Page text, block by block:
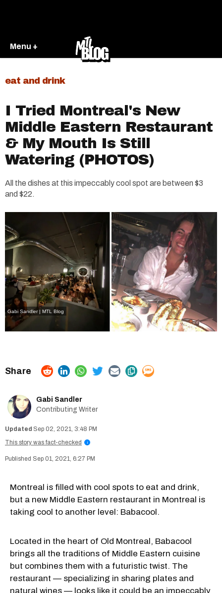
Menu +
eat and drink
I Tried Montreal's New
Middle Eastern Restaurant
& My Mouth Is Still
Watering (PHOTOS)
All the dishes at this impeccably cool spot are between $3
and $22.
Gabi Sandler | MTL Blog
Gabi Sandler
Contributing Writer
Sep 02, 2021, 3:48 PM
This story was fact-checked
i
Sep 01, 2021, 6:27 PM
Montreal is filled with cool spots to eat and drink,
but a new Middle Eastern restaurant in Montreal is
taking cool to another level: Babacool.
Located in the heart of Old Montreal, Babacool
brings all the traditions of Middle Eastern cuisine
but combines them with a futuristic twist. The
restaurant — specializing in sharing plates and
natural wines — looks like it could be an impeccably